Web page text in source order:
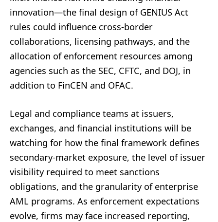
innovation—the final design of GENIUS Act
rules could influence cross-border
collaborations, licensing pathways, and the
allocation of enforcement resources among
agencies such as the SEC, CFTC, and DOJ, in
addition to FinCEN and OFAC.
Legal and compliance teams at issuers,
exchanges, and financial institutions will be
watching for how the final framework defines
secondary-market exposure, the level of issuer
visibility required to meet sanctions
obligations, and the granularity of enterprise
AML programs. As enforcement expectations
evolve, firms may face increased reporting,